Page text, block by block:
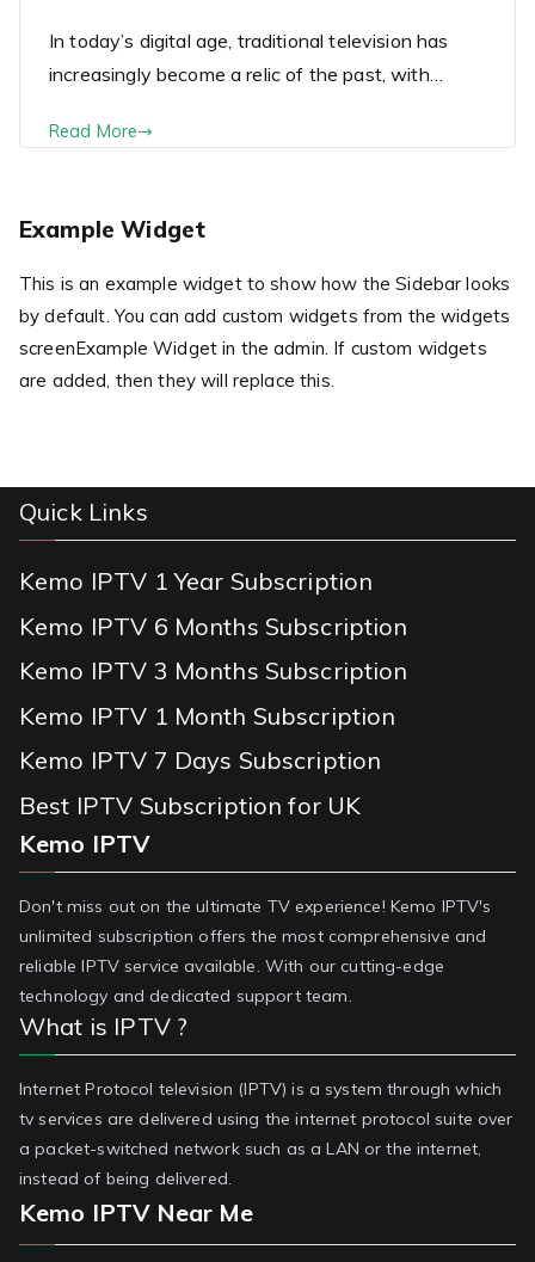
In today’s digital age, traditional television has
increasingly become a relic of the past, with…
Read More
Example Widget
This is an example widget to show how the Sidebar looks
by default. You can add custom widgets from the widgets
screenExample Widget in the admin. If custom widgets
are added, then they will replace this.
Quick Links
Kemo IPTV 1 Year Subscription
Kemo IPTV 6 Months Subscription
Kemo IPTV 3 Months Subscription
Kemo IPTV 1 Month Subscription
Kemo IPTV 7 Days Subscription
Best IPTV Subscription for UK
Kemo IPTV
Don't miss out on the ultimate TV experience! Kemo IPTV's
unlimited subscription offers the most comprehensive and
reliable IPTV service available. With our cutting-edge
technology and dedicated support team.
What is IPTV ?
Internet Protocol television (IPTV) is a system through which
tv services are delivered using the internet protocol suite over
a packet-switched network such as a LAN or the internet,
instead of being delivered.
Kemo IPTV Near Me